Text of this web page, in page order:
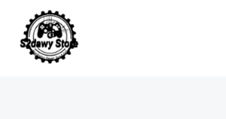
content